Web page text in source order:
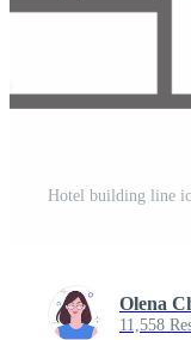
Hotel building line
Olena
11,558